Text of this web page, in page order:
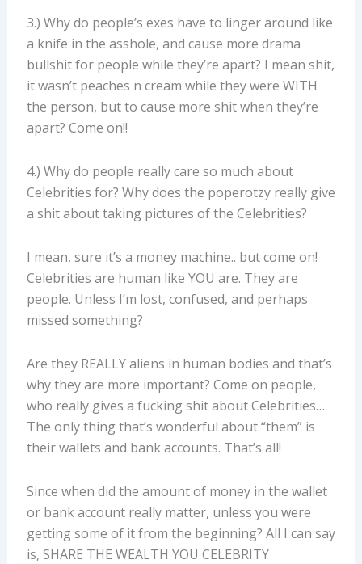
3.) Why do people’s exes have to linger around like
a knife in the asshole, and cause more drama
bullshit for people while they’re apart? I mean shit,
it wasn’t peaches n cream while they were WITH
the person, but to cause more shit when they’re
apart? Come on!!
4.) Why do people really care so much about
Celebrities for? Why does the poperotzy really give
a shit about taking pictures of the Celebrities?
I mean, sure it’s a money machine.. but come on!
Celebrities are human like YOU are. They are
people. Unless I’m lost, confused, and perhaps
missed something?
Are they REALLY aliens in human bodies and that’s
why they are more important? Come on people,
who really gives a fucking shit about Celebrities…
The only thing that’s wonderful about “them” is
their wallets and bank accounts. That’s all!
Since when did the amount of money in the wallet
or bank account really matter, unless you were
getting some of it from the beginning? All I can say
is, SHARE THE WEALTH YOU CELEBRITY